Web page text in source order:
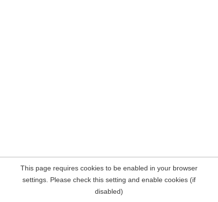
This page requires cookies to be enabled in your browser
settings. Please check this setting and enable cookies (if
disabled)